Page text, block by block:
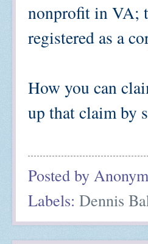
nonprofit in VA;
registered as a
How you can
up that claim by
Posted by
Labels: Dennis